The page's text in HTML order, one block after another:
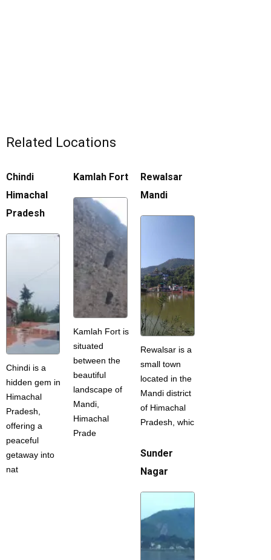
Related Locations
Chindi
Himachal
Pradesh
Chindi is a
hidden gem in
Himachal
Pradesh,
offering a
peaceful
getaway into
nat
Kamlah Fort
Kamlah Fort is
situated
between the
beautiful
landscape of
Mandi,
Himachal
Prade
Rewalsar
Mandi
Rewalsar is a
small town
located in the
Mandi district
of Himachal
Pradesh, whic
Sunder
Nagar